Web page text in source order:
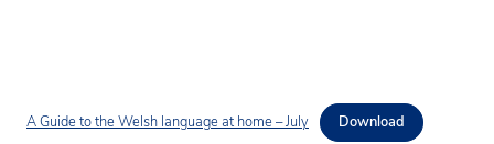
A Guide to the Welsh language at home – July Download